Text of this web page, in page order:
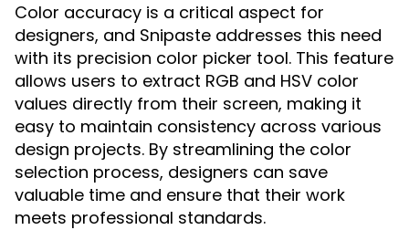
Color accuracy is a critical aspect for
designers, and Snipaste addresses this need
with its precision color picker tool. This feature
allows users to extract RGB and HSV color
values directly from their screen, making it
easy to maintain consistency across various
design projects. By streamlining the color
selection process, designers can save
valuable time and ensure that their work
meets professional standards.